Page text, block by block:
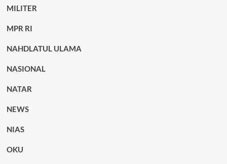
MILITER
MPR RI
NAHDLATUL ULAMA
NASIONAL
NATAR
NEWS
NIAS
OKU